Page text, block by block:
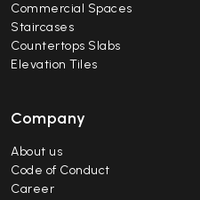
Commercial Spaces
Staircases
Countertops Slabs
Elevation Tiles
Company
About us
Code of Conduct
Career